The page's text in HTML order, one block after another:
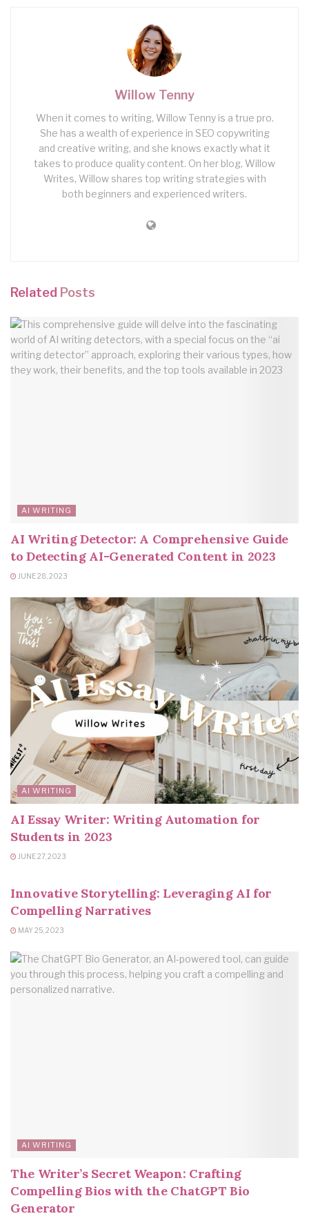
Willow Tenny
When it comes to writing, Willow Tenny is a true pro.
She has a wealth of experience in SEO copywriting
and creative writing, and she knows exactly what it
takes to produce quality content. On her blog, Willow
Writes, Willow shares top writing strategies with
both beginners and experienced writers.
Related Posts
AI WRITING
AI Writing Detector: A Comprehensive Guide
to Detecting AI-Generated Content in 2023
JUNE 28, 2023
AI WRITING
AI Essay Writer: Writing Automation for
Students in 2023
JUNE 27, 2023
Innovative Storytelling: Leveraging AI for
Compelling Narratives
MAY 25, 2023
AI WRITING
The Writer’s Secret Weapon: Crafting
Compelling Bios with the ChatGPT Bio
Generator